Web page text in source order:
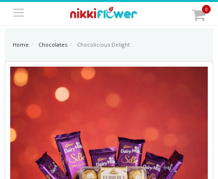
0
Home Chocolates Chocolicious Delight